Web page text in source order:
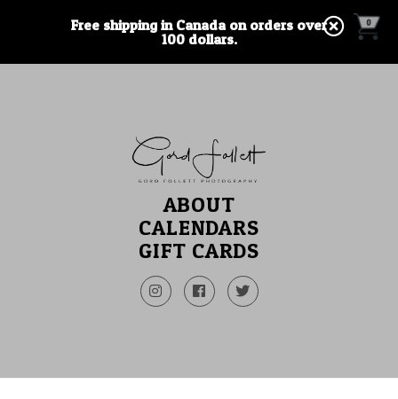
Free shipping in Canada on orders over
100 dollars.
ABOUT
CALENDARS
GIFT CARDS
0